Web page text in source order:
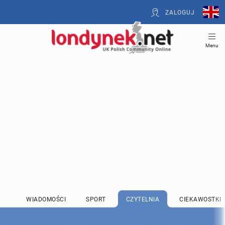
ZALOGUJ
Menu
WIADOMOŚCI SPORT CZYTELNIA CIEKAWOSTKI